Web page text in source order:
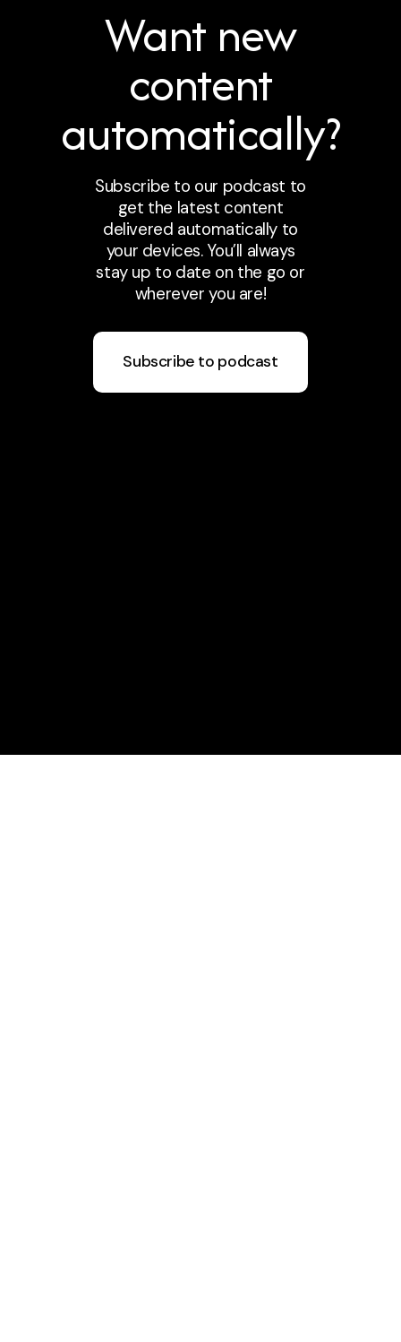
Want new
content
automatically?
Subscribe to our podcast to
get the latest content
delivered automatically to
your devices. You’ll always
stay up to date on the go or
wherever you are!
Subscribe to podcast